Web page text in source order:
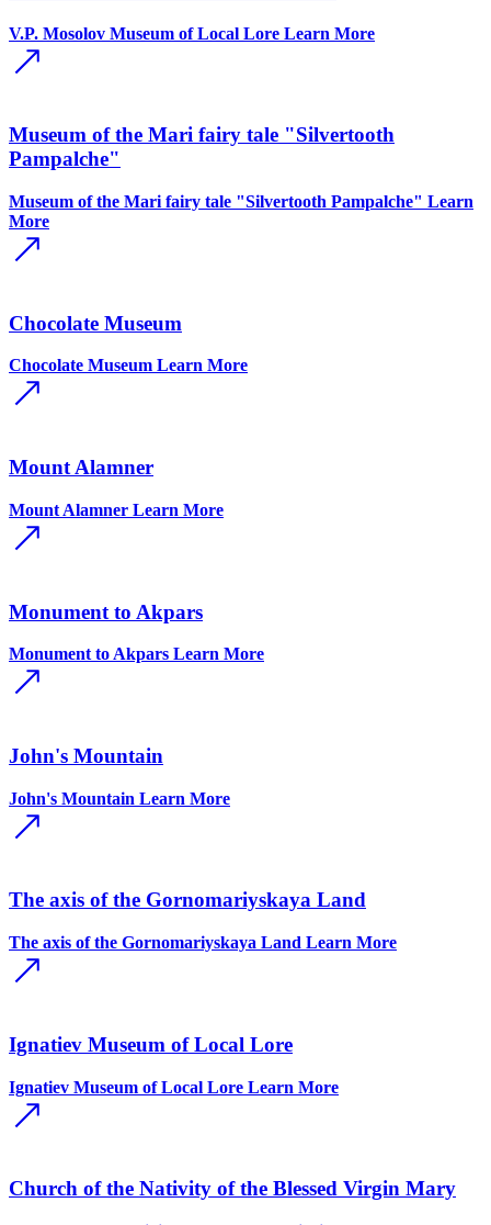
V.P. Mosolov Museum of Local Lore Learn More
Museum of the Mari fairy tale "Silvertooth
Pampalche"
Museum of the Mari fairy tale "Silvertooth Pampalche" Learn
More
Chocolate Museum
Chocolate Museum Learn More
Mount Alamner
Mount Alamner Learn More
Monument to Akpars
Monument to Akpars Learn More
John's Mountain
John's Mountain Learn More
The axis of the Gornomariyskaya Land
The axis of the Gornomariyskaya Land Learn More
Ignatiev Museum of Local Lore
Ignatiev Museum of Local Lore Learn More
Church of the Nativity of the Blessed Virgin Mary